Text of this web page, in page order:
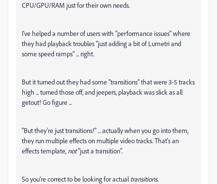
CPU/GPU/RAM just for their own needs.
I've helped a number of users with "performance issues" where
they had playback troubles "just adding a bit of Lumetri and
some speed ramps" ... right.
But it turned out they had some "transitions" that were 3-5 tracks
high ... turned those off, and jeepers, playback was slick as all
getout! Go figure ...
"But they're just transitions!" ... actually when you go into them,
they run multiple effects on multiple video tracks. That's an
effects template, not"just a transition".
So you're correct to be looking for actual transitions.